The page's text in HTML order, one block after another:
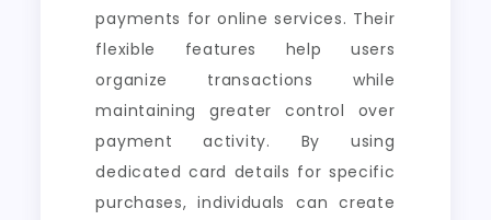
payments for online services. Their
flexible features help users
organize transactions while
maintaining greater control over
payment activity. By using
dedicated card details for specific
purchases, individuals can create